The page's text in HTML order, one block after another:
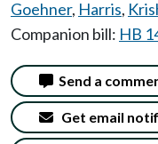
Goehner, Harris,
Companion bill: HB
Send a
Get email